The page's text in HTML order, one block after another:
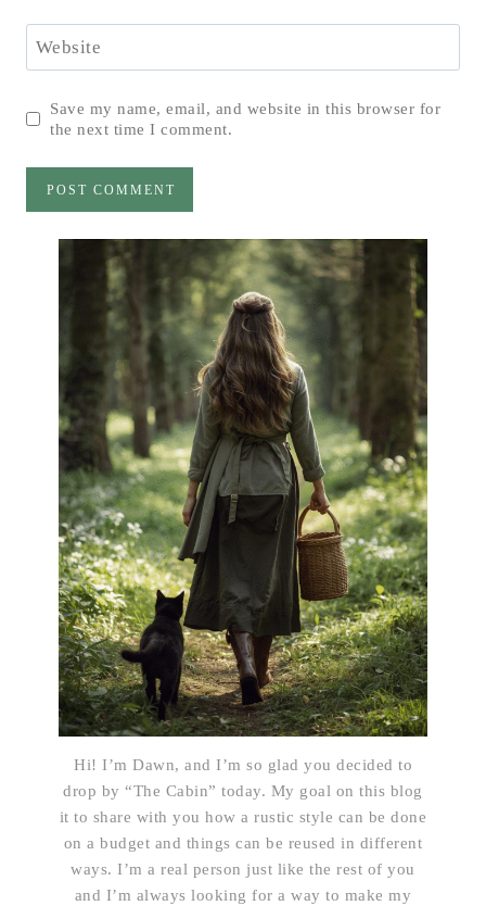
Website
Save my name, email, and website in this browser for
the next time I comment.
Hi! I’m Dawn, and I’m so glad you decided to
drop by “The Cabin” today. My goal on this blog
it to share with you how a rustic style can be done
on a budget and things can be reused in different
ways. I’m a real person just like the rest of you
and I’m always looking for a way to make my